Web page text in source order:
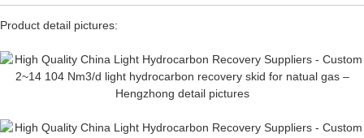
Product detail pictures: